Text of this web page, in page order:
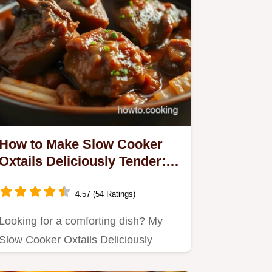
to Make Slow Cooker
Deliciously Tender: A
4.57 (54 Ratings)
for a comforting dish? My
Cooker Oxtails Deliciously